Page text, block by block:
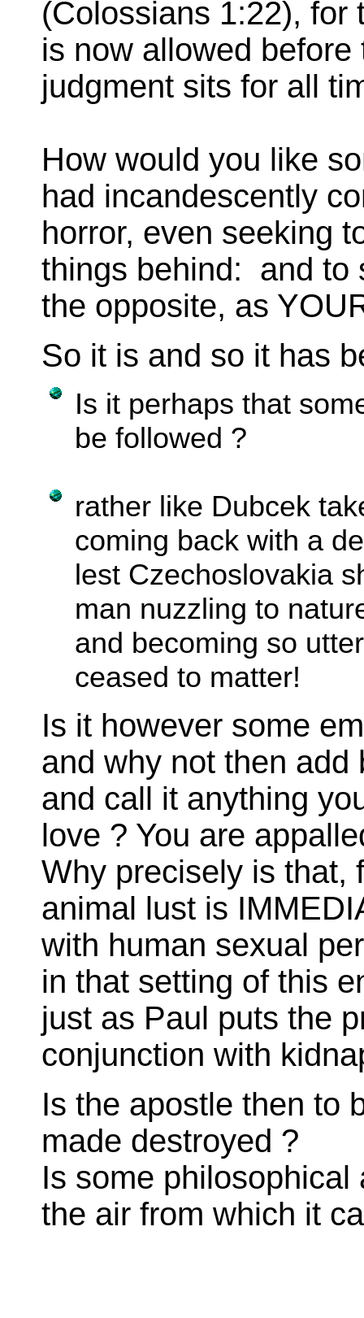
(Colossians 1:22), for
is now allowed
judgment sits for all
How would you like
had incandescently
horror, even seeking
things behind: and to
the opposite, as
So it is and so it has
Is it perhaps that
be followed ?
rather like Dubcek
coming back with a
lest Czechoslovakia
man nuzzling to
and becoming so
ceased to matter!
Is it however some
and why not then
and call it anything
love ? You are
Why precisely is that,
animal lust is
with human sexual
in that setting of this
just as Paul puts the
conjunction with
Is the apostle then to
made destroyed ?
Is some
the air from which it